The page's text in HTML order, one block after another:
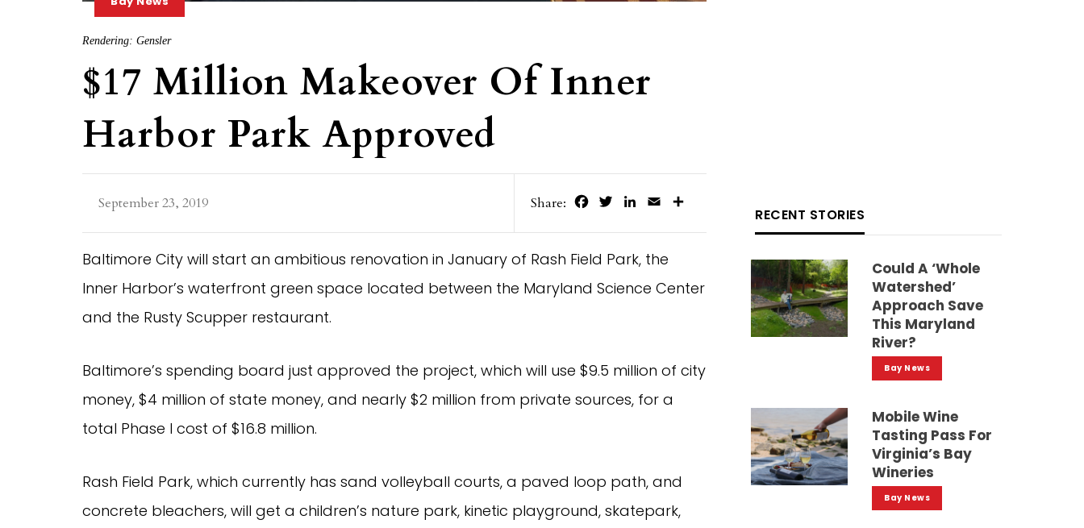
Rendering: Gensler
$17 Million Makeover Of Inner
Harbor Park Approved
September 23, 2019 Share: FacebookTwitterLinkedIn
Email
Baltimore City will start an ambitious renovation in January of Rash Field Park, the
Inner Harbor’s waterfront green space located between the Maryland Science Center
and the Rusty Scupper restaurant.
Baltimore’s spending board just approved the project, which will use $9.5 million of city
money, $4 million of state money, and nearly $2 million from private sources, for a
total Phase I cost of $16.8 million.
Rash Field Park, which currently has sand volleyball courts, a paved loop path, and
concrete bleachers, will get a children’s nature park, kinetic playground, skatepark,
RECENT STORIES
Could A ‘whole
Watershed’
Approach Save
This Maryland
River?
Bay News
Mobile Wine
Tasting Pass For
Virginia’s Bay
Wineries
Bay News